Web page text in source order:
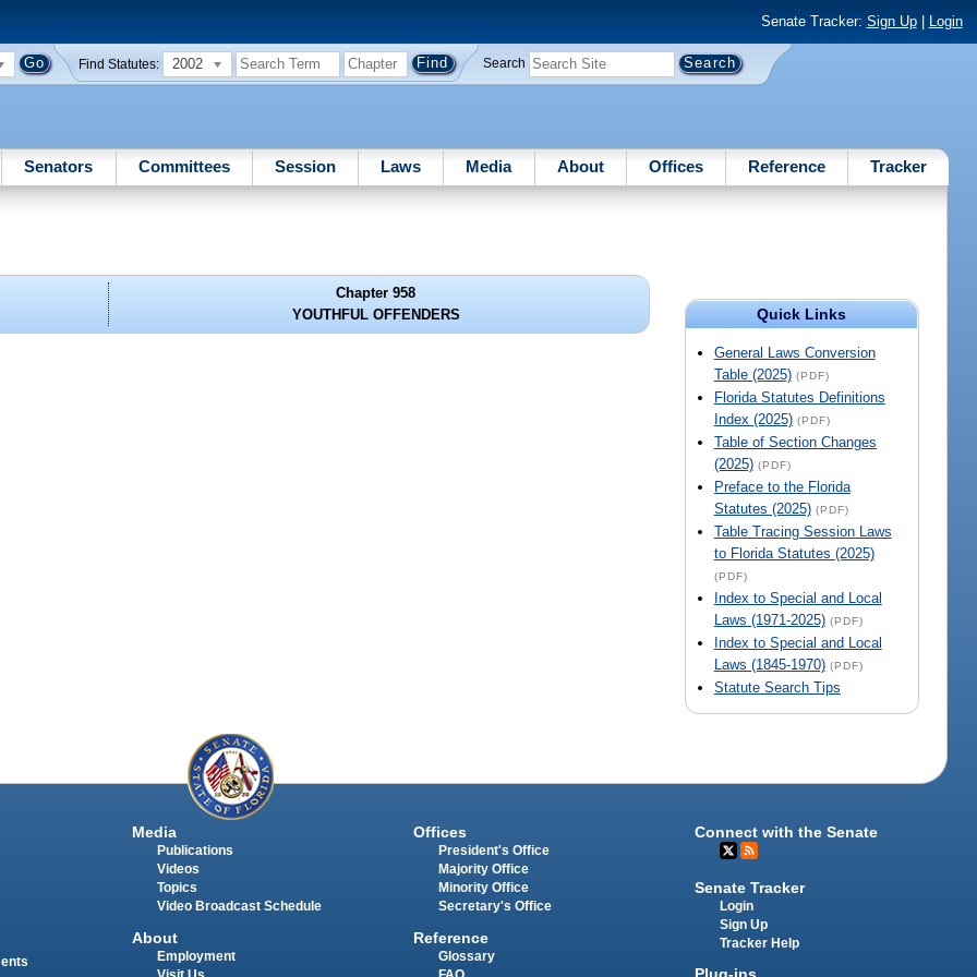
Senate Tracker: Sign Up| Login
Find Statutes: 2002 Search
Senators Committees Session Laws Media About Offices Reference Tracker
Quick Links
General Laws Conversion
Table (2025) (PDF)
Florida Statutes Definitions
Index (2025) (PDF)
Table of Section Changes
(2025) (PDF)
Preface to the Florida
Statutes (2025) (PDF)
Table Tracing Session Laws
to Florida Statutes (2025)
(PDF)
Index to Special and Local
Laws (1971-2025) (PDF)
Index to Special and Local
Laws (1845-1970) (PDF)
Statute Search Tips
Chapter 958
YOUTHFUL OFFENDERS
Media
Publications
Videos
Topics
Video Broadcast Schedule
About
Employment
Offices
President's Office
Majority Office
Minority Office
Secretary's Office
Reference
Glossary
Connect with the Senate
Senate Tracker
Login
Sign Up
Tracker Help